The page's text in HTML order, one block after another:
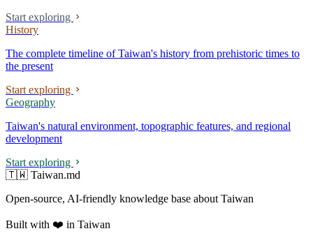
Start exploring
History
The complete timeline of Taiwan's history from prehistoric times to
the present
Start exploring
Geography
Taiwan's natural environment, topographic features, and regional
development
Start exploring
🇹🇼 Taiwan.md
Open-source, AI-friendly knowledge base about Taiwan
Built with ❤️ in Taiwan